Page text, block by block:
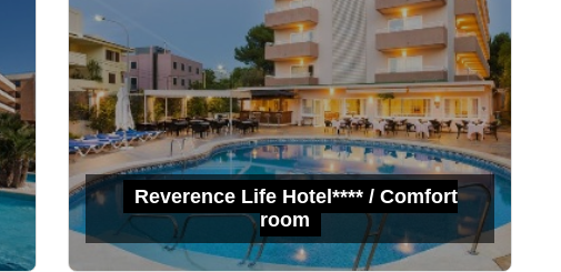
Reverence Life Hotel**** / Comfort
room